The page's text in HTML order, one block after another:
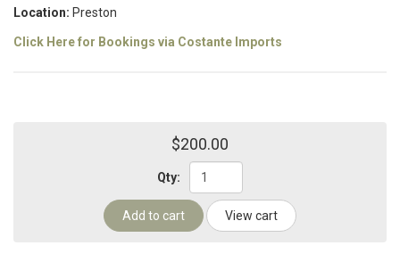
Location: Preston
Click Here for Bookings via Costante Imports
$200.00
Qty:
Add to cart View cart